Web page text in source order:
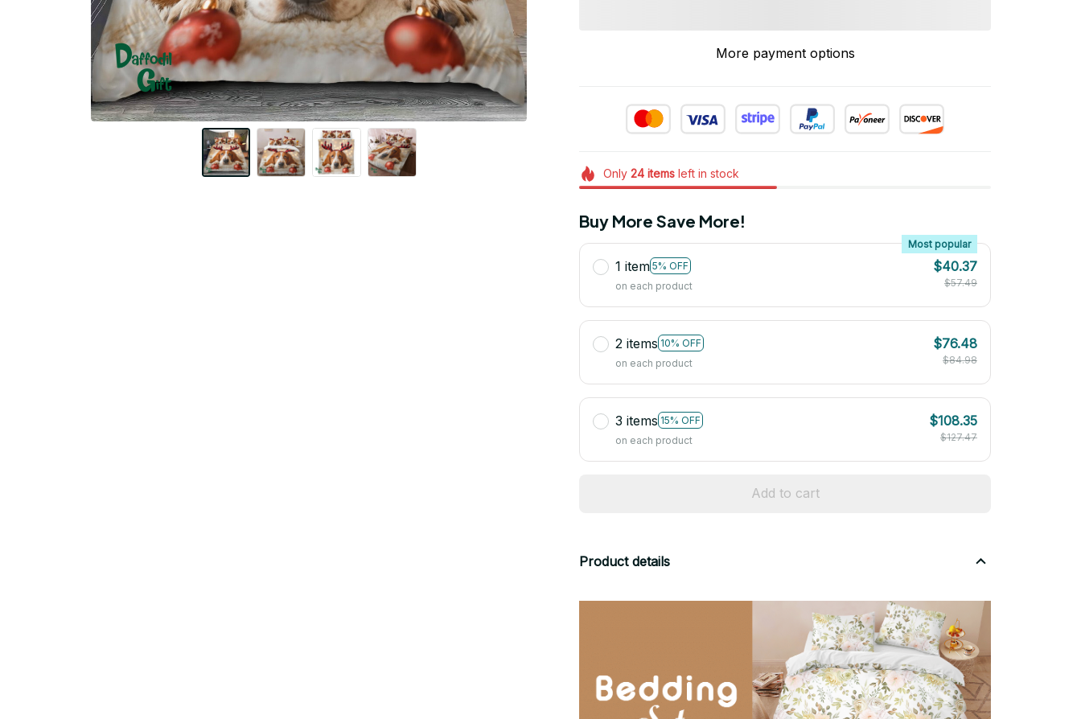
More payment options
Only 24itemsleft in stock
Buy More Save More!
1 item 5% OFF
Most popular
on each product
$40.37
$57.49
2 items 10% OFF
on each product
$76.48
$84.98
3 items 15% OFF
on each product
$108.35
$127.47
Add to cart
Product details